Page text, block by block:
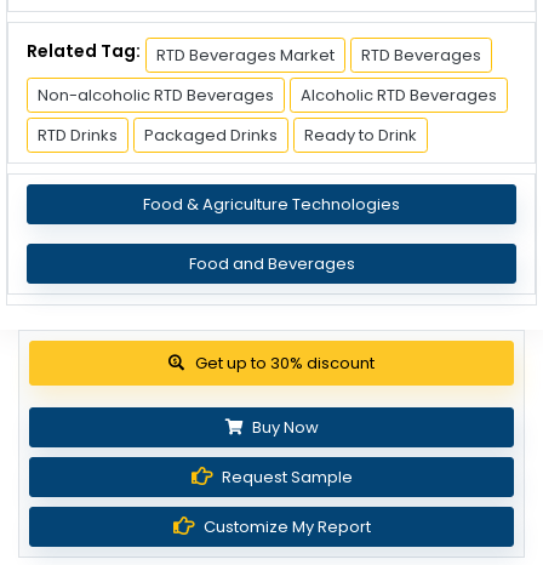
Related Tag: RTD Beverages Market
RTD Beverages
Non-alcoholic RTD Beverages
Alcoholic RTD Beverages
RTD Drinks
Packaged Drinks Ready to Drink
Food & Agriculture Technologies
Food and Beverages
View Pricing Options
Buy Now
Request Sample
Customize My Report